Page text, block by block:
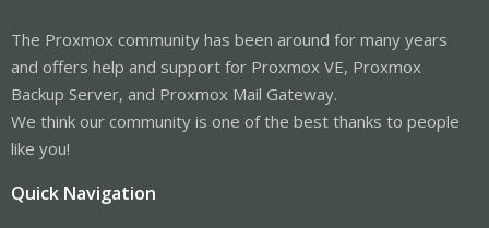
The Proxmox community has been around for many years
and offers help and support for Proxmox VE, Proxmox
Backup Server, and Proxmox Mail Gateway.
We think our community is one of the best thanks to people
like you!
Quick Navigation